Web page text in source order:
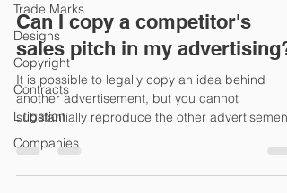
Trade Marks
Designs
Copyright
Contracts
Litigation
Companies
Can I copy a competitor's
sales pitch in my advertising?
It is possible to legally copy an idea behind
another advertisement, but you cannot
substantially reproduce the other advertisement.
In...